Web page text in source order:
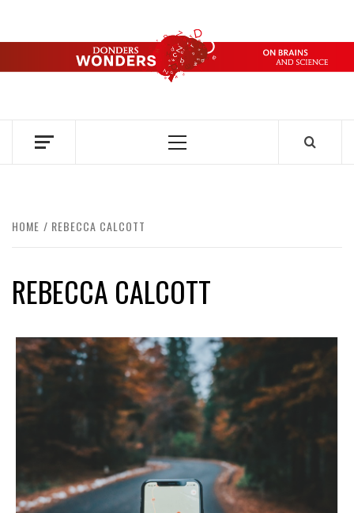
content
DONDERS
OVER HERSENEN EN WETENSCHAP – ON BRAINS AND
Primary
HOME REBECCA CALCOTT
REBECCA CALCOTT